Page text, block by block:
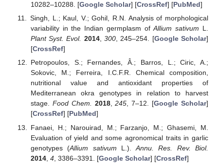
10282–10288. [Google Scholar] [CrossRef] [PubMed]
Singh, L.; Kaul, V.; Gohil, R.N. Analysis of morphological
variability in the Indian germplasm ofAllium sativum L.
Plant Syst. Evol. 2014,300, 245–254. [Google Scholar]
[CrossRef]
Petropoulos, S.; Fernandes, Â.; Barros, L.; Ciric, A.;
Sokovic, M.; Ferreira, I.C.F.R. Chemical composition,
nutritional value and antioxidant properties of
Mediterranean okra genotypes in relation to harvest
stage. Food Chem. 2018,245, 7–12. [Google Scholar]
[CrossRef] [PubMed]
Fanaei, H.; Narouirad, M.; Farzanjo, M.; Ghasemi, M.
Evaluation of yield and some agronomical traits in garlic
genotypes (Allium sativum L.).Annu. Res. Rev. Biol.
2014, 4, 3386–3391. [Google Scholar] [CrossRef]